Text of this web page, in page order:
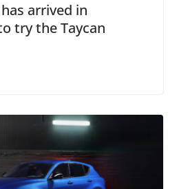
arrived in
try the Taycan